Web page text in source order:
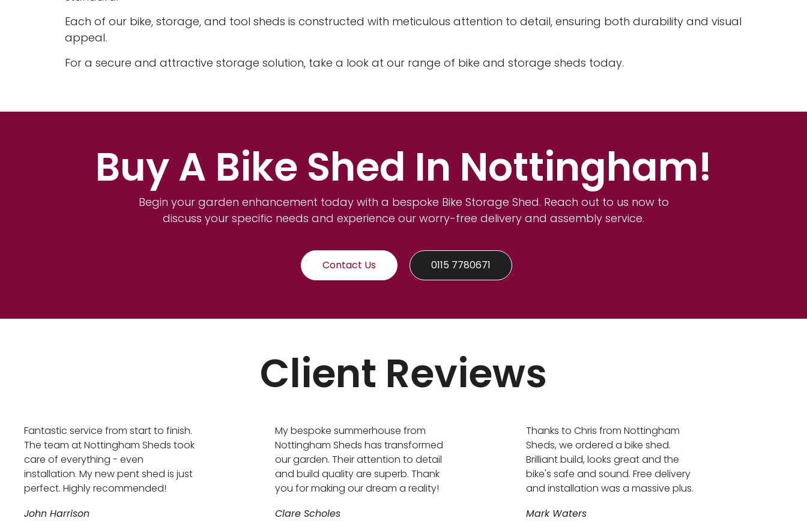
Each of our bike, storage, and tool sheds is constructed with meticulous attention to detail, ensuring both durability and visual
appeal.
For a secure and attractive storage solution, take a look at our range of bike and storage sheds today.
Buy A Bike Shed In Nottingham!
Begin your garden enhancement today with a bespoke Bike Storage Shed. Reach out to us now to
discuss your specific needs and experience our worry-free delivery and assembly service.
Contact Us 0115 7780671
Client Reviews
Fantastic service from start to finish.
The team at Nottingham Sheds took
care of everything - even
installation. My new pent shed is just
perfect. Highly recommended!
John Harrison
My bespoke summerhouse from
Nottingham Sheds has transformed
our garden. Their attention to detail
and build quality are superb. Thank
you for making our dream a reality!
Clare Scholes
Thanks to Chris from Nottingham
Sheds, we ordered a bike shed.
Brilliant build, looks great and the
bike's safe and sound. Free delivery
and installation was a massive plus.
Mark Waters